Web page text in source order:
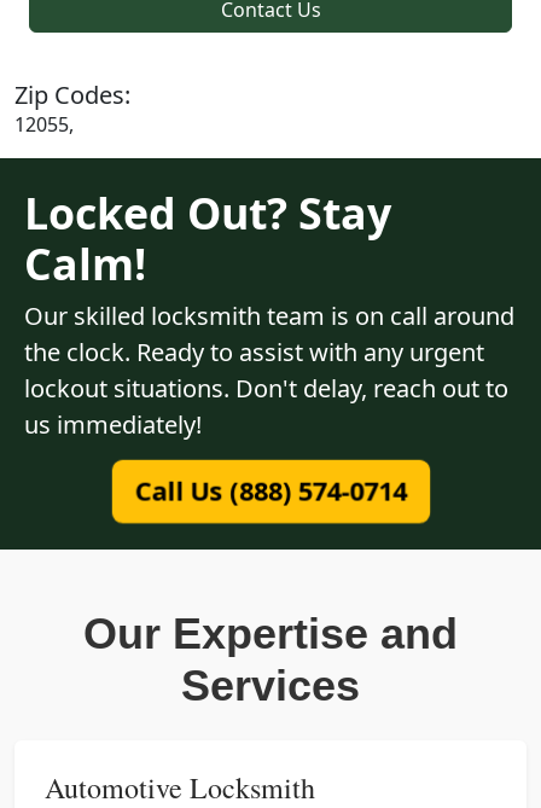
Contact Us
Zip Codes:
12055,
Locked Out? Stay
Calm!
Our skilled locksmith team is on call around
the clock. Ready to assist with any urgent
lockout situations. Don't delay, reach out to
us immediately!
Call Us (888) 574-0714
Our Expertise and
Services
Automotive Locksmith